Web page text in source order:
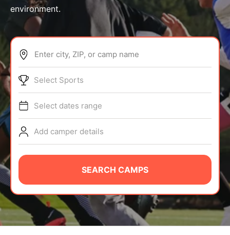
ABOUT
TIPS
NEWS
CAMP STORE
LOGIN
VIEW CART
environment.
Enter city, ZIP, or camp name
Select Sports
Select dates range
Add camper details
SEARCH CAMPS